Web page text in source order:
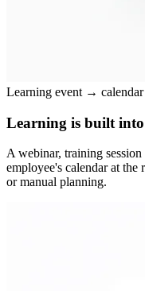
Learning event → calendar
Learning is built into
A webinar, training
employee's calendar at
or manual planning.